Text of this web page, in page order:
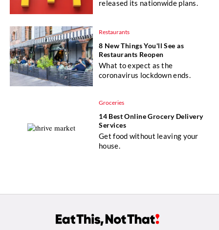
released its nationwide plans.
Restaurants
8 New Things You'll See as
Restaurants Reopen
What to expect as the
coronavirus lockdown ends.
Groceries
14 Best Online Grocery Delivery
Services
Get food without leaving your
house.